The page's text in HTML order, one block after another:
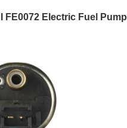
FE0072 Electric Fuel Pump